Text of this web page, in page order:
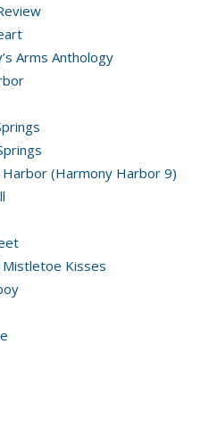
Arms Anthology
(Harmony Harbor 9)
Mistletoe Kisses